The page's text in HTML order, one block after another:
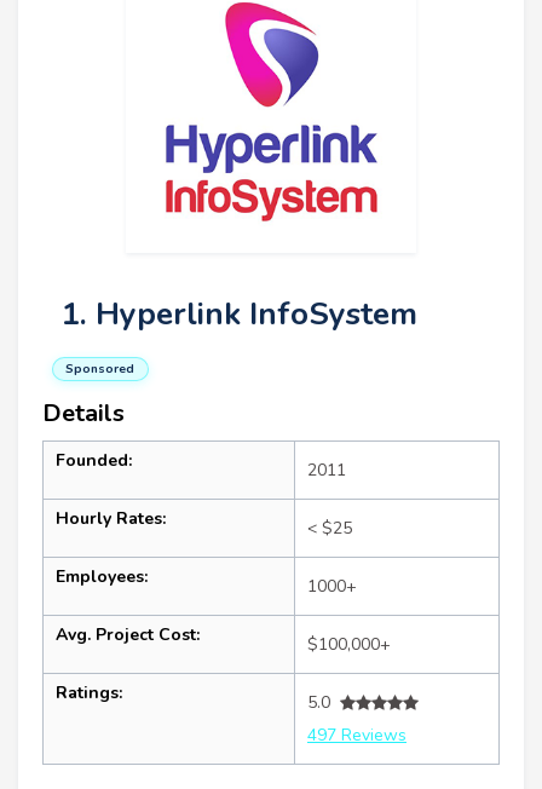
1. Hyperlink InfoSystem
Sponsored
Details
Founded: 2011
Hourly Rates: < $25
Employees: 1000+
Avg. Project Cost: $100,000+
Ratings:
5.0
497 Reviews